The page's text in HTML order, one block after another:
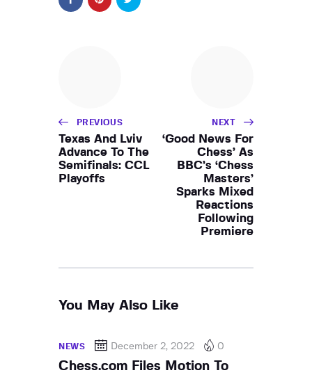
PREVIOUS
Texas And Lviv
Advance To The
Semifinals: CCL
Playoffs
NEXT
‘Good News For
Chess’ As
BBC’s ‘Chess
Masters’
Sparks Mixed
Reactions
Following
Premiere
You May Also Like
NEWS December 2, 2022 0
Chess.com Files Motion To